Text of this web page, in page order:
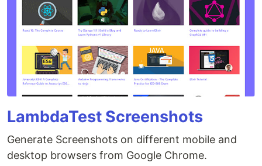
LambdaTest Screenshots
Generate Screenshots on different mobile and
desktop browsers from Google Chrome.